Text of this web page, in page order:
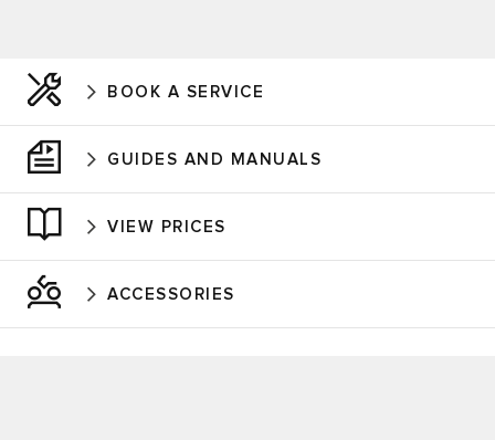
BOOK A SERVICE
GUIDES AND MANUALS
VIEW PRICES
ACCESSORIES